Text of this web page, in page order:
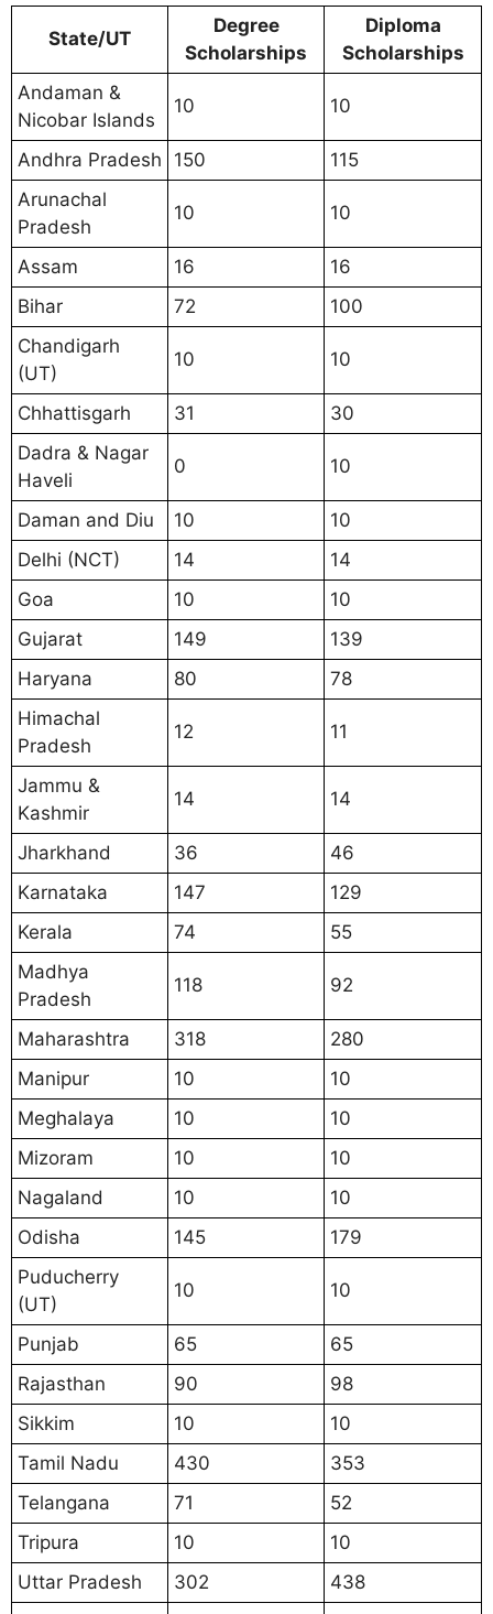
State/UT
Degree
Scholarships
Diploma
Scholarships
Andaman &
Nicobar Islands
10 10
Andhra Pradesh 150
115
Arunachal
Pradesh
10 10
Assam 16
16
Bihar
72
100
Chandigarh
(UT)
10 10
Chhattisgarh 31
30
Dadra & Nagar
Haveli
0 10
Daman and Diu 10
10
Delhi (NCT)
14
14
Goa
10
10
Gujarat
149
139
Haryana
80
78
Himachal
Pradesh
12 11
Jammu &
Kashmir
14 14
Jharkhand 36
46
Karnataka
147
129
Kerala
74
55
Madhya
Pradesh
118 92
Maharashtra 318
280
Manipur
10
10
Meghalaya
10
10
Mizoram
10
10
Nagaland
10
10
Odisha
145
179
Puducherry
(UT)
10 10
Punjab 65
65
Rajasthan
90
98
Sikkim
10
10
Tamil Nadu
430
353
Telangana
71
52
Tripura
10
10
Uttar Pradesh
302
438